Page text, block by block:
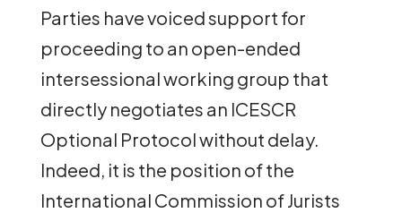
Parties have voiced support for
proceeding to an open-ended
intersessional working group that
directly negotiates an ICESCR
Optional Protocol without delay.
Indeed, it is the position of the
International Commission of Jurists